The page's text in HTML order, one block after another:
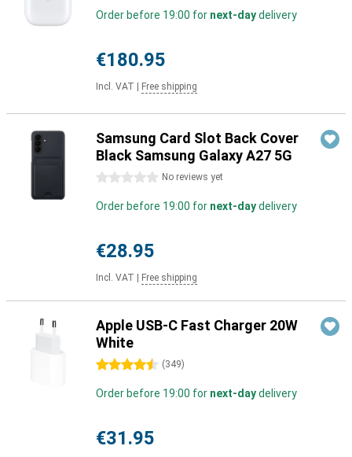
Order before 19:00 for next-daydelivery
€180.95
Incl. VAT Free shipping
Samsung Card Slot Back Cover
Black Samsung Galaxy A27 5G
0 stars No reviews yet
Order before 19:00 for next-daydelivery
€28.95
Incl. VAT Free shipping
Apple USB-C Fast Charger 20W
White
4.5 stars (349)
Order before 19:00 for next-daydelivery
€31.95